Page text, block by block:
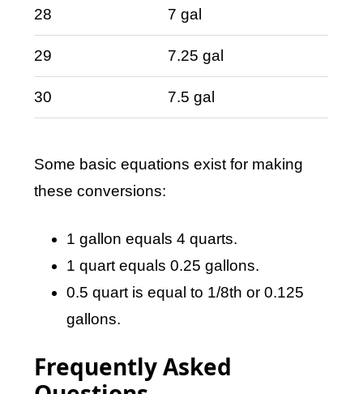
28 7 gal
29 7.25 gal
30 7.5 gal
Some basic equations exist for making
these conversions:
1 gallon equals 4 quarts.
1 quart equals 0.25 gallons.
0.5 quart is equal to 1/8th or 0.125
gallons.
Frequently Asked